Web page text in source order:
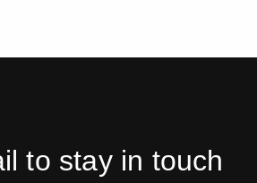
to stay in touch